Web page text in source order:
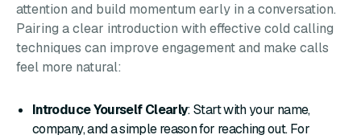
attention and build momentum early in a conversation.
Pairing a clear introduction with effective cold calling
techniques can improve engagement and make calls
feel more natural:
Introduce Yourself Clearly: Start with your name,
company, and a simple reason for reaching out. For